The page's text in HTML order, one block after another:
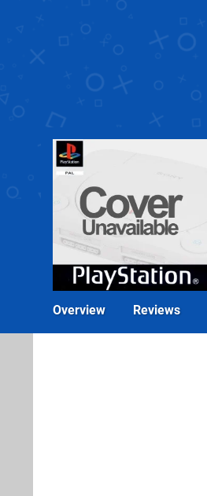
Overview Reviews